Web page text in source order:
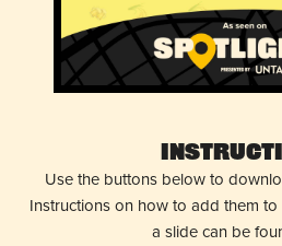
Use the buttons below to
Instructions on how to add them
a slide can be